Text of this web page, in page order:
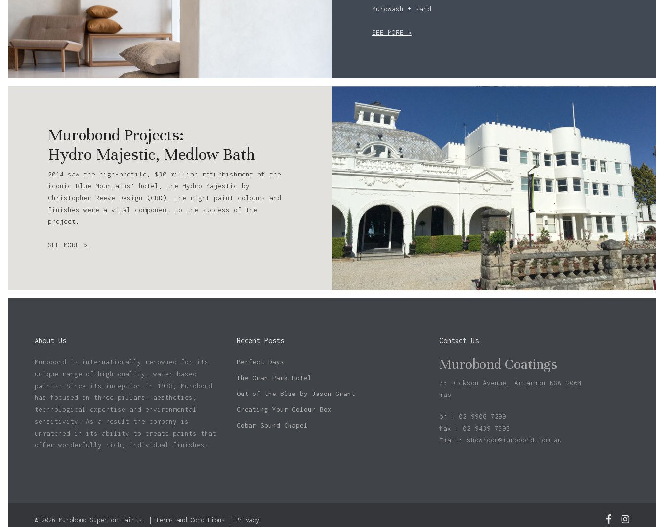
Murowash + sand
SEE MORE »
Murobond Projects:
Hydro Majestic, Medlow Bath
2014 saw the high-profile, $30 million refurbishment of the
iconic Blue Mountains’ hotel, the Hydro Majestic by
Christopher Reeve Design (CRD). The right paint colours and
finishes were a vital component to the success of the
project.
SEE MORE »
About Us
Murobond is internationally renowned for its
unique range of high-quality, water-based
paints. Since its inception in 1988, Murobond
has focused on three pillars: aesthetics,
technological expertise and environmental
sensitivity. As a result the company is
unmatched in its ability to create paints that
offer wonderfully rich, individual finishes.
Recent Posts
Perfect Days
The Oran Park Hotel
Out of the Blue by Jason Grant
Creating Your Colour Box
Cobar Sound Chapel
Contact Us
Murobond Coatings
73 Dickson Avenue, Artarmon NSW 2064
map
ph : 02 9906 7299
fax : 02 9439 7593
Email: showroom@murobond.com.au
© 2026 Murobond Superior Paints. | Terms and Conditions Privacy facebookinstagram